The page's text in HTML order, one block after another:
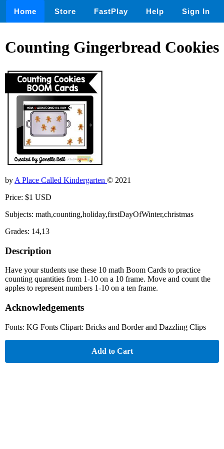
Home Store FastPlay Help Sign In
Counting Gingerbread Cookies
by A Place Called Kindergarten © 2021
Price: $1 USD
Subjects: math,counting,holiday,firstDayOfWinter,christmas
Grades: 14,13
Description
Have your students use these 10 math Boom Cards to practice
counting quantities from 1-10 on a 10 frame. Move and count the
apples to represent numbers 1-10 on a ten frame.
Acknowledgements
Fonts: KG Fonts Clipart: Bricks and Border and Dazzling Clips
Add to Cart